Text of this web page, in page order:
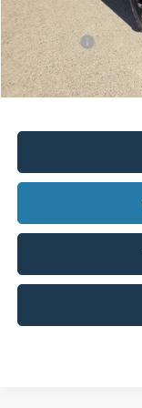
Dealer Discount
Ford Offers:
Doc Fee
Hassle-Free Price: